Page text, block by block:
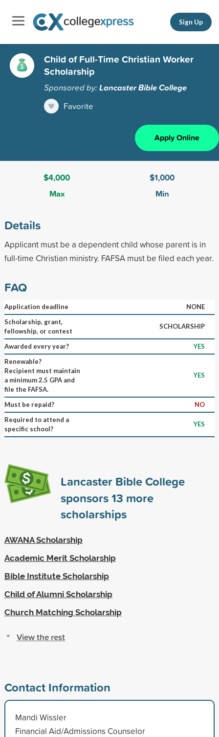
Sign Up
Child of Full-Time Christian Worker
Scholarship
Sponsored by:Lancaster Bible College
Favorite
Apply Online
$4,000
Max
$1,000
Min
Details
Applicant must be a dependent child whose parent is in
full-time Christian ministry. FAFSA must be filed each year.
FAQ
Application deadline
NONE
Scholarship, grant,
fellowship, or contest
SCHOLARSHIP
Awarded every year?
YES
Renewable?
Recipient must maintain
a minimum 2.5 GPA and
file the FAFSA.
YES
Must be repaid?
NO
Required to attend a
specific school?
YES
Lancaster Bible College
sponsors13 more
scholarships
AWANA Scholarship
Academic Merit Scholarship
Bible Institute Scholarship
Child of Alumni Scholarship
Church Matching Scholarship
View the rest
Contact Information
Mandi Wissler
Financial Aid/Admissions Counselor